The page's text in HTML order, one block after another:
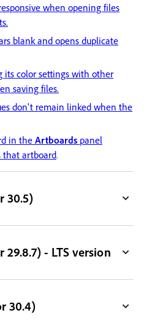
when opening files
blank and opens duplicate
its color settings with other
saving files.
don't remain linked when the
in the Artboards panel
that artboard.
30.5)
- LTS version
30.4)